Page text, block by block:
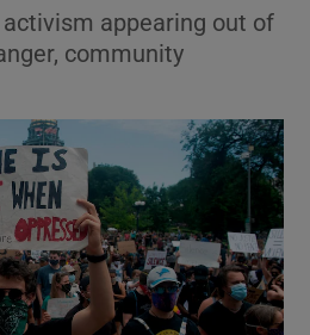
Show Motors sub sections
appearing out of
community